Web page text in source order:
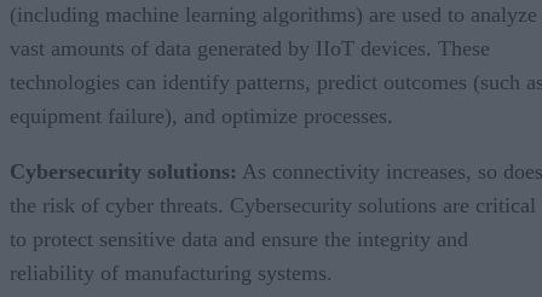
(including machine learning algorithms) are used to analyze
vast amounts of data generated by IIoT devices. These
technologies can identify patterns, predict outcomes (such
equipment failure), and optimize processes.
Cybersecurity solutions: As connectivity increases, so does
the risk of cyber threats. Cybersecurity solutions are critical
to protect sensitive data and ensure the integrity and
reliability of manufacturing systems.